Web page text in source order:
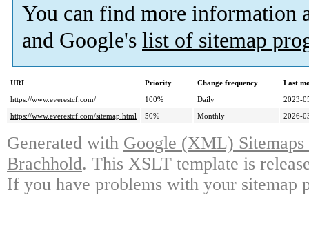
You can find more information
and Google's list of sitemap
URL Priority Change frequency
Last
https://www.everestcf.com/
100% Daily
2023-
https://www.everestcf.com/sitemap.html
50% Monthly 2026-
Generated with Google (XML)
Brachhold. This XSLT template is
If you have problems with your sitemap